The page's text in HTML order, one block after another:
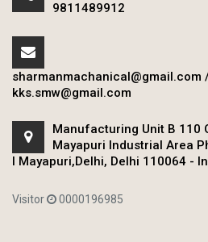
9811489912
sharmanmachanical@gmail.com
kks.smw@gmail.com
Manufacturing Unit B 110
Mayapuri Industrial Area
I Mayapuri,Delhi, Delhi 110064 -
Visitor 0000196985